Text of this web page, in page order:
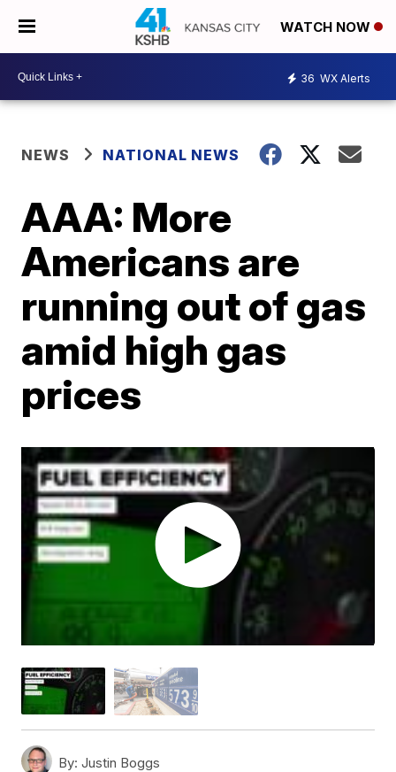
WATCH NOW
36 WX Alerts
NEWS NATIONAL NEWS
AAA: More
Americans are
running out of gas
amid high gas
prices
By: Justin Boggs